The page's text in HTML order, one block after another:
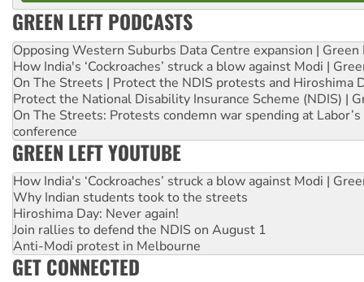
GREEN LEFT PODCASTS
Opposing Western Suburbs Data Centre expansion | Green
How India's ‘Cockroaches’ struck a blow against Modi |
On The Streets | Protect the NDIS protests and Hiroshima
Protect the National Disability Insurance Scheme (NDIS) |
On The Streets: Protests condemn war spending at
conference
GREEN LEFT YOUTUBE
How India's ‘Cockroaches’ struck a blow against Modi |
Why Indian students took to the streets
Hiroshima Day: Never again!
Join rallies to defend the NDIS on August 1
Anti-Modi protest in Melbourne
GET CONNECTED